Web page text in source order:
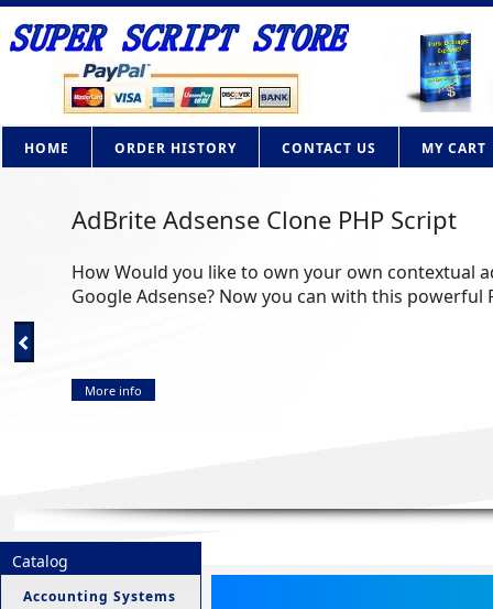
HOME ORDER HISTORY CONTACT US MY CART
AdBrite Adsense Clone PHP Script
How Would you like to own your own contextual
Google Adsense? Now you can with this powerful
More info
Catalog
Accounting Systems